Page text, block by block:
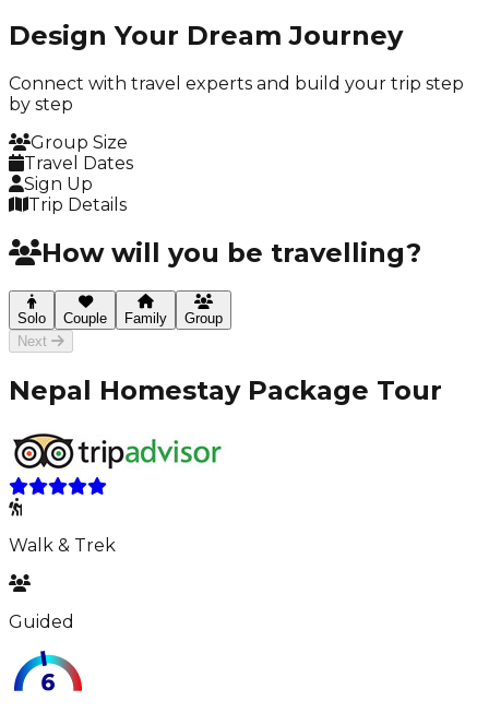
Design Your Dream Journey
Connect with travel experts and build your trip step
by step
Group Size
Travel Dates
Sign Up
Trip Details
How will you be travelling?
Solo Couple Family
Group
Next
Nepal Homestay Package Tour
Walk & Trek
Guided